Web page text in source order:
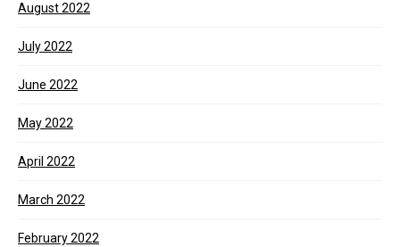
August 2022
July 2022
June 2022
May 2022
April 2022
March 2022
February 2022